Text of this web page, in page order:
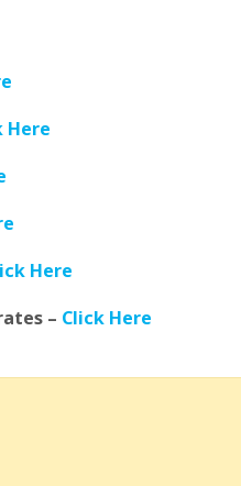
Here
Here
– Click Here